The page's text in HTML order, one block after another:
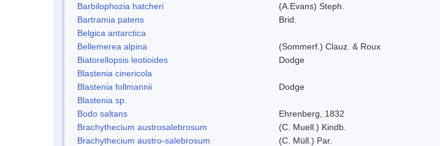
Barbilophozia hatcheri
(A.Evans) Steph.
Bartramia patens
Brid.
Belgica antarctica
Bellemerea alpina
(Sommerf.) Clauz. & Roux
Biatorellopsis leotioides
Dodge
Blastenia cinericola
Blastenia follmannii
Dodge
Blastenia sp.
Bodo saltans
Ehrenberg, 1832
Brachythecium austrosalebrosum
(C. Muell.) Kindb.
Brachythecium austro-salebrosum
(C. Müll.) Par.